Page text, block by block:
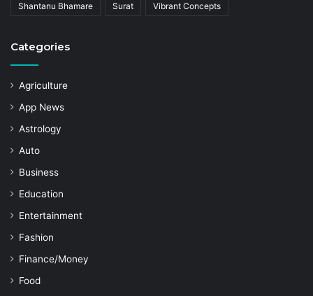
Shantanu Bhamare Surat Vibrant Concepts
Categories
Agriculture
App News
Astrology
Auto
Business
Education
Entertainment
Fashion
Finance/Money
Food